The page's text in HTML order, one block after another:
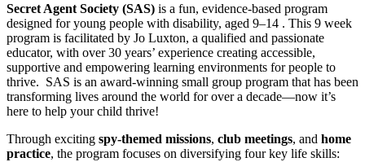
Secret Agent Society (SAS) is a fun, evidence-based program
designed for young people with disability, aged 9–14 . This 9 week
program is facilitated by Jo Luxton, a qualified and passionate
educator, with over 30 years’ experience creating accessible,
supportive and empowering learning environments for people to
thrive. SAS is an award-winning small group program that has been
transforming lives around the world for over a decade—now it’s
here to help your child thrive!
Through exciting spy-themed missions, club meetings, and home
practice, the program focuses on diversifying four key life skills: